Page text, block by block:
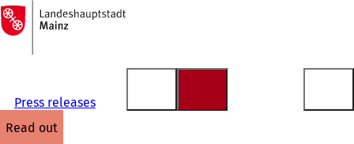
Jump to content
To
the
homepage
Press releases
read out